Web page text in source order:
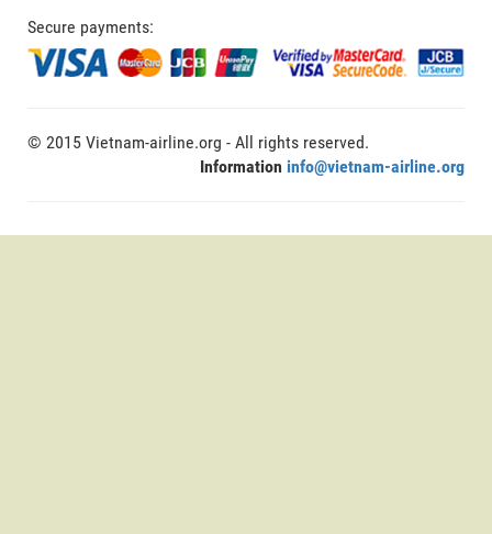
Secure payments:
© 2015 Vietnam-airline.org - All rights reserved.
Information info@vietnam-airline.org